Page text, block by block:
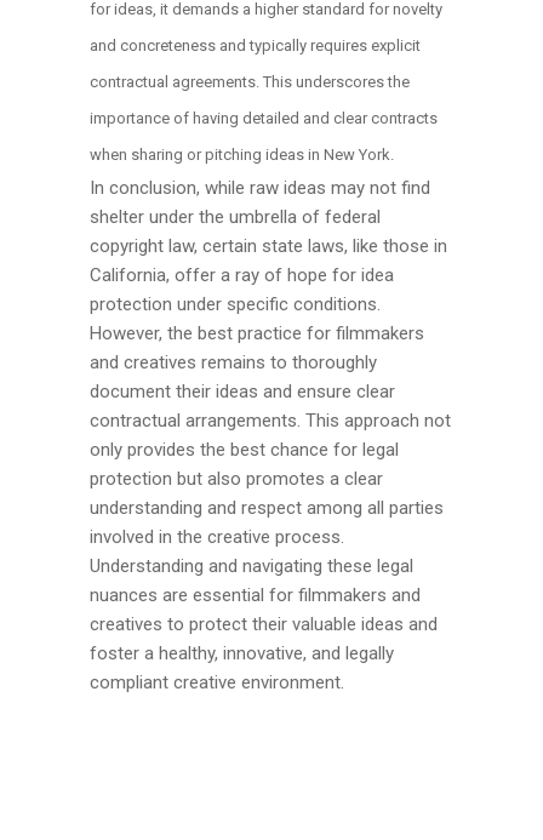
for ideas, it demands a higher standard for novelty
and concreteness and typically requires explicit
contractual agreements. This underscores the
importance of having detailed and clear contracts
when sharing or pitching ideas in New York.
In conclusion, while raw ideas may not find
shelter under the umbrella of federal
copyright law, certain state laws, like those in
California, offer a ray of hope for idea
protection under specific conditions.
However, the best practice for filmmakers
and creatives remains to thoroughly
document their ideas and ensure clear
contractual arrangements. This approach not
only provides the best chance for legal
protection but also promotes a clear
understanding and respect among all parties
involved in the creative process.
Understanding and navigating these legal
nuances are essential for filmmakers and
creatives to protect their valuable ideas and
foster a healthy, innovative, and legally
compliant creative environment.